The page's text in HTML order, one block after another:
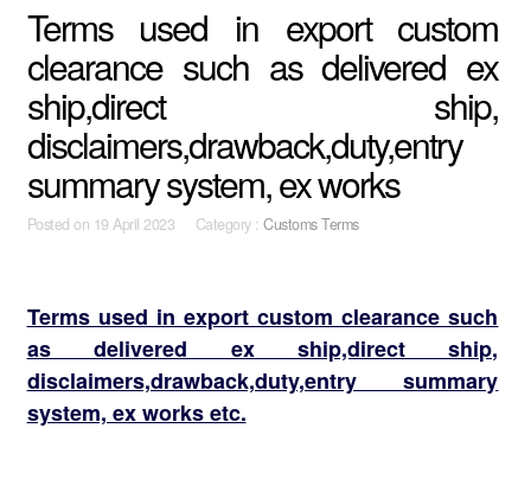
Terms used in export custom
clearance such as delivered ex
ship,direct ship,
disclaimers,drawback,duty,entry
summary system, ex works
Posted on 19 April 2023 Category :Customs Terms
Terms used in export custom clearance such
as delivered ex ship,direct ship,
disclaimers,drawback,duty,entry summary
system, ex works etc.